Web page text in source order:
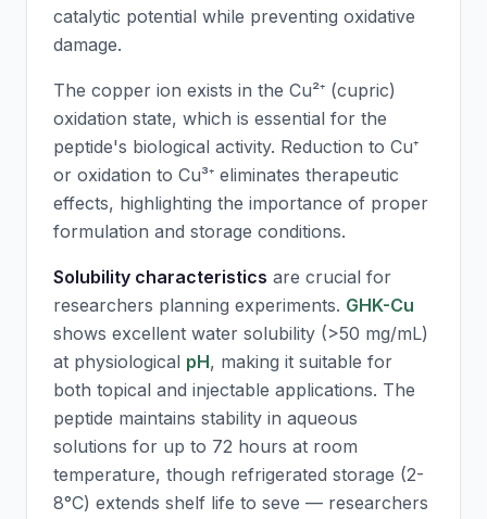
catalytic potential while preventing oxidative
damage.
The copper ion exists in the Cu²⁺ (cupric)
oxidation state, which is essential for the
peptide's biological activity. Reduction to Cu⁺
or oxidation to Cu³⁺ eliminates therapeutic
effects, highlighting the importance of proper
formulation and storage conditions.
Solubility characteristics are crucial for
researchers planning experiments. GHK-Cu
shows excellent water solubility (>50 mg/mL)
at physiological pH, making it suitable for
both topical and injectable applications. The
peptide maintains stability in aqueous
solutions for up to 72 hours at room
temperature, though refrigerated storage (2-
8°C) extends shelf life to seve — researchers